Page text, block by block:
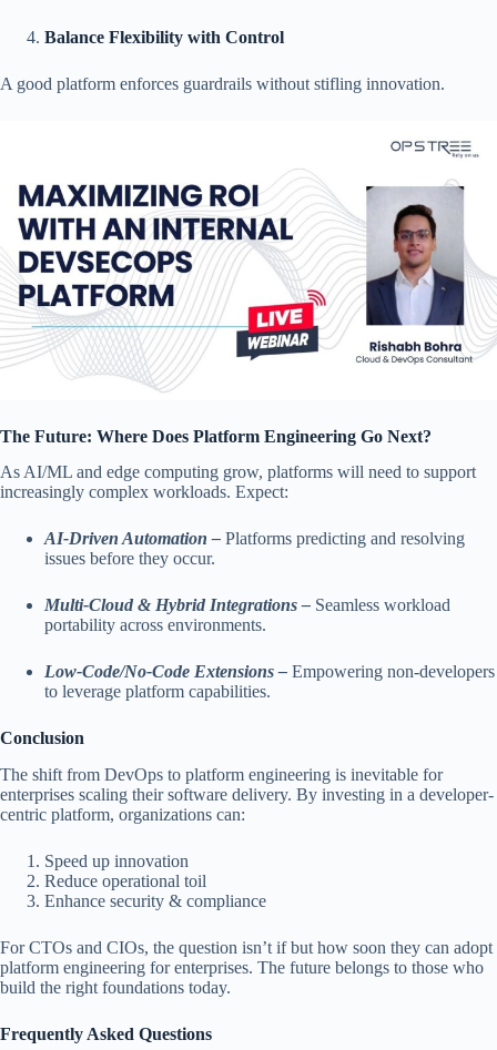
Balance Flexibility with Control
A good platform enforces guardrails without stifling innovation.
The Future: Where Does Platform Engineering Go Next?
As AI/ML and edge computing grow, platforms will need to support
increasingly complex workloads. Expect:
AI-Driven Automation – Platforms predicting and resolving
issues before they occur.
Multi-Cloud & Hybrid Integrations – Seamless workload
portability across environments.
Low-Code/No-Code Extensions – Empowering non-developers
to leverage platform capabilities.
Conclusion
The shift from DevOps to platform engineering is inevitable for
enterprises scaling their software delivery. By investing in a developer-
centric platform, organizations can:
Speed up innovation
Reduce operational toil
Enhance security & compliance
For CTOs and CIOs, the question isn’t if but how soon they can adopt
platform engineering for enterprises. The future belongs to those who
build the right foundations today.
Frequently Asked Questions